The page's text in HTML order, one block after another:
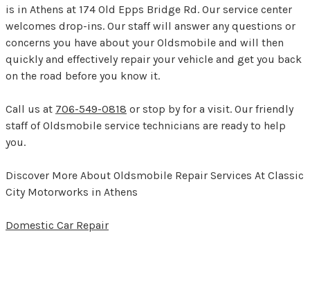
is in Athens at 174 Old Epps Bridge Rd. Our service center
welcomes drop-ins. Our staff will answer any questions or
concerns you have about your Oldsmobile and will then
quickly and effectively repair your vehicle and get you back
on the road before you know it.
Call us at 706-549-0818 or stop by for a visit. Our friendly
staff of Oldsmobile service technicians are ready to help
you.
Discover More About Oldsmobile Repair Services At Classic
City Motorworks in Athens
Domestic Car Repair